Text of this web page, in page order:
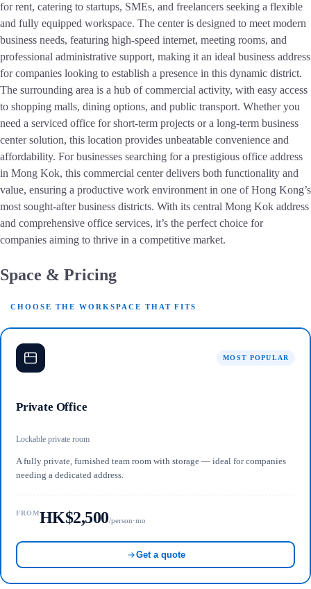
for rent, catering to startups, SMEs, and freelancers seeking a flexible
and fully equipped workspace. The center is designed to meet modern
business needs, featuring high-speed internet, meeting rooms, and
professional administrative support, making it an ideal business address
for companies looking to establish a presence in this dynamic district.
The surrounding area is a hub of commercial activity, with easy access
to shopping malls, dining options, and public transport. Whether you
need a serviced office for short-term projects or a long-term business
center solution, this location provides unbeatable convenience and
affordability. For businesses searching for a prestigious office address
in Mong Kok, this commercial center delivers both functionality and
value, ensuring a productive work environment in one of Hong Kong’s
most sought-after business districts. With its central Mong Kok address
and comprehensive office services, it’s the perfect choice for
companies aiming to thrive in a competitive market.
Space & Pricing
CHOOSE THE WORKSPACE THAT FITS
MOST POPULAR
Private Office
Lockable private room
A fully private, furnished team room with storage — ideal for companies
needing a dedicated address.
FROMHK$2,500/person·mo
Get a quote